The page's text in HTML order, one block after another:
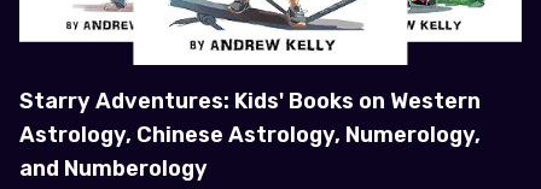
Starry Adventures: Kids' Books on Western
Astrology, Chinese Astrology, Numerology,
and Numberology